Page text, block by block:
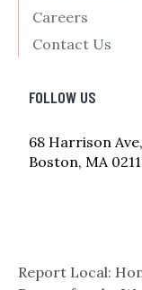
Careers
Contact Us
FOLLOW US
68 Harrison
Boston, MA
Report Local: